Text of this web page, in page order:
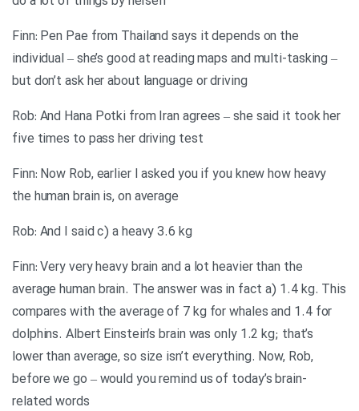
Finn: Pen Pae from Thailand says it depends on the
individual – she’s good at reading maps and multi-tasking –
but don’t ask her about language or driving
Rob: And Hana Potki from Iran agrees – she said it took her
five times to pass her driving test
Finn: Now Rob, earlier I asked you if you knew how heavy
the human brain is, on average
Rob: And I said c) a heavy 3.6 kg
Finn: Very very heavy brain and a lot heavier than the
average human brain. The answer was in fact a) 1.4 kg. This
compares with the average of 7 kg for whales and 1.4 for
dolphins. Albert Einstein’s brain was only 1.2 kg; that’s
lower than average, so size isn’t everything. Now, Rob,
before we go – would you remind us of today’s brain-
related words